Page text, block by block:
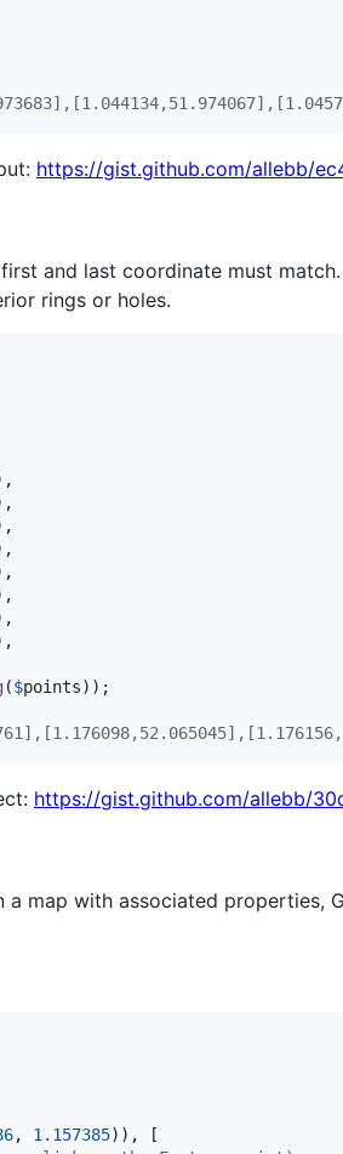
https://gist.github.com/allebb/
and last coordinate must
rings or holes.
($points
https://gist.github.com/allebb/
map with associated properties,
, 1.157385)), [